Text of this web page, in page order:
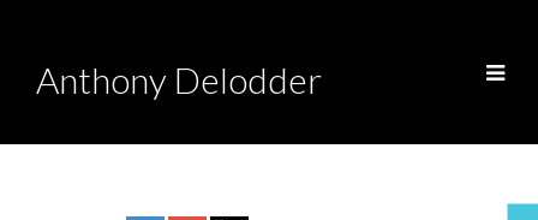
Anthony Delodder